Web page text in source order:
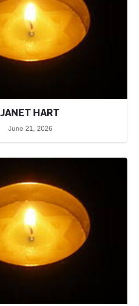
JANET HART
June 21, 2026